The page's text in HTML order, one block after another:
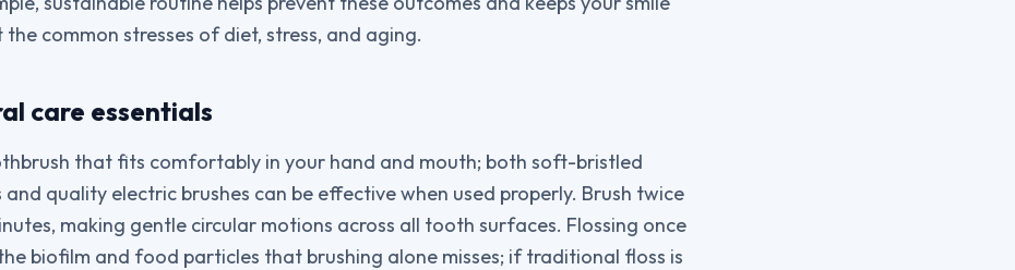
common stresses of diet, stress, and aging.
care essentials
that fits comfortably in your hand and mouth; both soft-bristled
and quality electric brushes can be effective when used properly. Brush twice
making gentle circular motions across all tooth surfaces. Flossing once
biofilm and food particles that brushing alone misses; if traditional floss is